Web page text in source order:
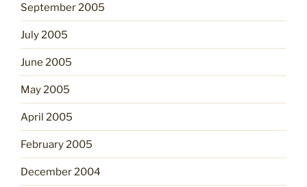
September 2005
July 2005
June 2005
May 2005
April 2005
February 2005
December 2004